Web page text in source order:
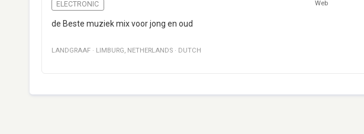
ELECTRONIC Web
de Beste muziek mix voor jong en oud
LANDGRAAF · LIMBURG, NETHERLANDS · DUTCH